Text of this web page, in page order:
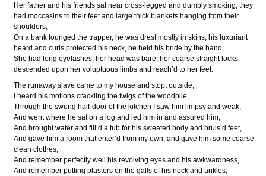
Her father and his friends sat near cross-legged and dumbly smoking, they
had moccasins to their feet and large thick blankets hanging from their
shoulders,
On a bank lounged the trapper, he was drest mostly in skins, his luxuriant
beard and curls protected his neck, he held his bride by the hand,
She had long eyelashes, her head was bare, her coarse straight locks
descended upon her voluptuous limbs and reach’d to her feet.
The runaway slave came to my house and stopt outside,
I heard his motions crackling the twigs of the woodpile,
Through the swung half-door of the kitchen I saw him limpsy and weak,
And went where he sat on a log and led him in and assured him,
And brought water and fill’d a tub for his sweated body and bruis’d feet,
And gave him a room that enter’d from my own, and gave him some coarse
clean clothes,
And remember perfectly well his revolving eyes and his awkwardness,
And remember putting plasters on the galls of his neck and ankles;